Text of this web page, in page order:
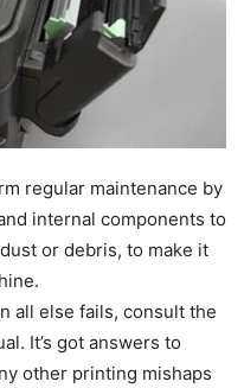
regular maintenance by
internal components to
or debris, to make it
all else fails, consult the
It’s got answers to
other printing mishaps